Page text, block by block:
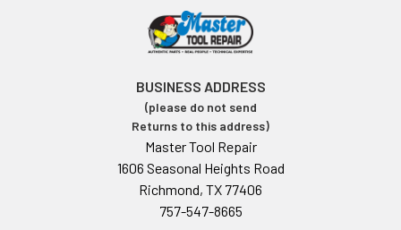
BUSINESS ADDRESS
(please do not send
Returns to this address)
Master Tool Repair
1606 Seasonal Heights Road
Richmond, TX 77406
757-547-8665